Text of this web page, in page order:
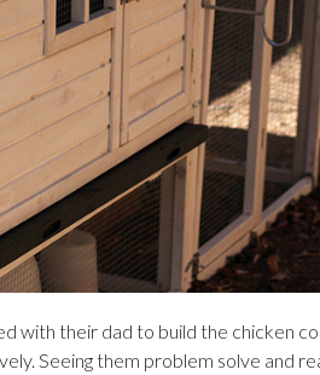
with their dad to build the chicken
Seeing them problem solve and